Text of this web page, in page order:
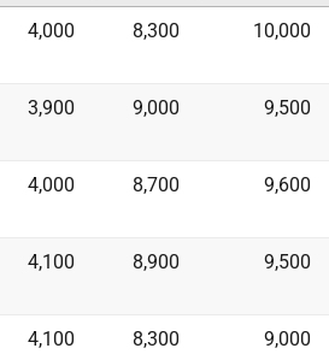
4,000 8,300 10,000
3,900 9,000 9,500
4,000 8,700 9,600
4,100 8,900 9,500
4,100 8,300 9,000